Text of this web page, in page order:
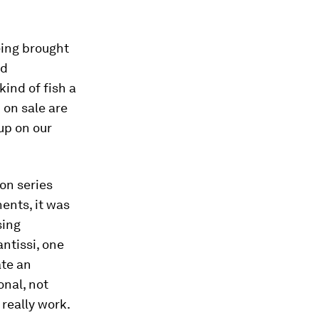
brought
of fish a
sale are
on our
series
it was
one
an
not
work.